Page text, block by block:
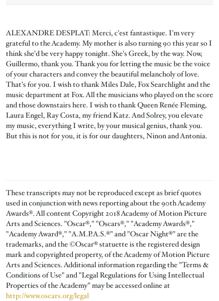
ALEXANDRE DESPLAT: Merci, c'est fantastique. I'm very
grateful to the Academy. My mother is also turning 90 this year so I
think she'd be very happy tonight. She's Greek, by the way. Now,
Guillermo, thank you. Thank you for letting the music be the voice
of your characters and convey the beautiful melancholy of love.
That's for you. I wish to thank Miles Dale, Fox Searchlight and the
music department at Fox. All the musicians who played on the score
and those downstairs here. I wish to thank Queen Renée Fleming,
Laura Engel, Ray Costa, my friend Katz. And Solrey, you elevate
my music, everything I write, by your musical genius, thank you.
But this is not for you, it is for our daughters, Ninon and Antonia.
These transcripts may not be reproduced except as brief quotes
used in conjunction with news reporting about the 90th Academy
Awards®. All content Copyright 2018 Academy of Motion Picture
Arts and Sciences. "Oscar®," "Oscars®," "Academy Awards®,"
"Academy Award®," "A.M.P.A.S.®" and "Oscar Night®" are the
trademarks, and the ©Oscar® statuette is the registered design
mark and copyrighted property, of the Academy of Motion Picture
Arts and Sciences. Additional information regarding the "Terms &
Conditions of Use" and "Legal Regulations for Using Intellectual
Properties of the Academy" may be accessed online at
http://www.oscars.org/legal